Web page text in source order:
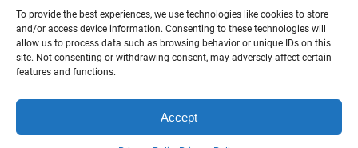
To provide the best experiences, we use technologies like cookies to store
and/or access device information. Consenting to these technologies will
allow us to process data such as browsing behavior or unique IDs on this
site. Not consenting or withdrawing consent, may adversely affect certain
features and functions.
Accept
Proudly powered by
LinkedIn
Instagram